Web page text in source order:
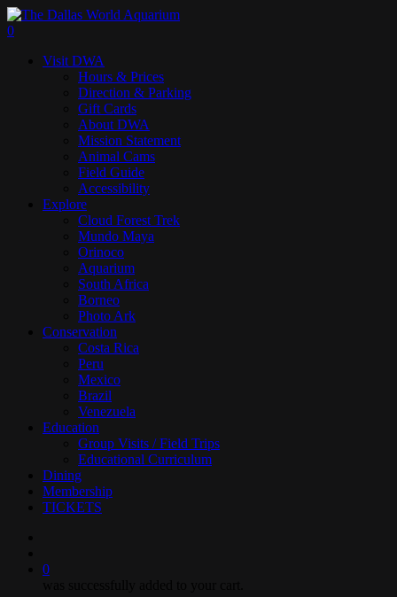
Skip
to
content
search
0
Visit DWA
Hours & Prices
Direction & Parking
Gift Cards
About DWA
Mission Statement
Animal Cams
Field Guide
Accessibility
Explore
Cloud Forest Trek
Mundo Maya
Orinoco
Aquarium
South Africa
Borneo
Photo Ark
Conservation
Costa Rica
Peru
Mexico
Brazil
Venezuela
Education
Group Visits / Field Trips
Educational Curriculum
Dining
Membership
TICKETS
0